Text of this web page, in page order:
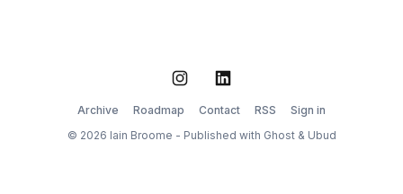
Archive
Roadmap Contact RSS
Sign in
© 2026 Iain Broome - Published with Ghost& Ubud